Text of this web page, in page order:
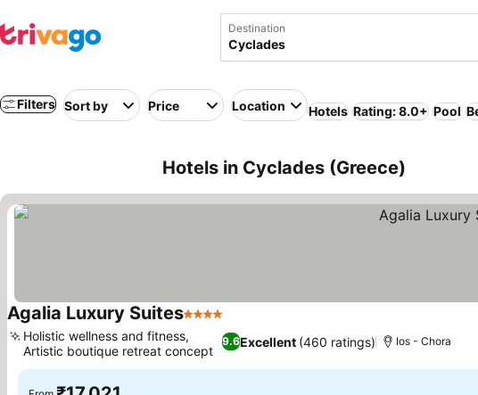
Destination
Filters Sort by Price Location Hotels Rating: 8.0+ Pool
Hotels in Cyclades (Greece)
Agalia Luxury Suites4 Stars
9.6Excellent (460 ratings)
Holistic wellness and fitness,
Artistic boutique retreat concept
Ios - Chora